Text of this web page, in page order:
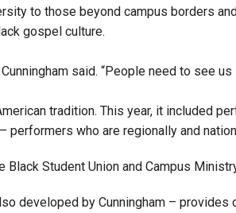
to those beyond campus borders
gospel culture.
said. “People need to see us
tradition. This year, it included
performers who are regionally and
Student Union and Campus
developed by Cunningham –